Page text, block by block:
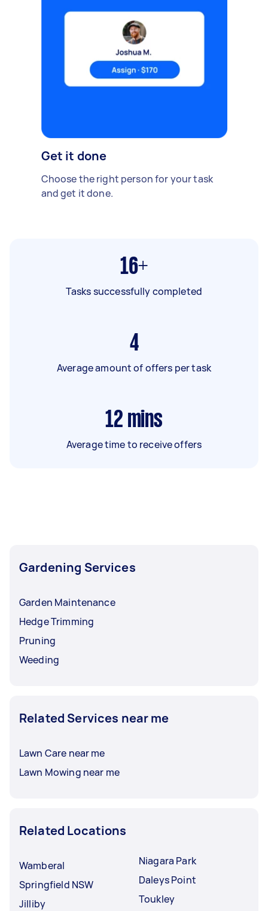
Get it done
Choose the right person for your task
and get it done.
16+
Tasks successfully completed
4
Average amount of offers per task
12 mins
Average time to receive offers
Gardening Services
Garden Maintenance
Hedge Trimming
Pruning
Weeding
Related Services near me
Lawn Care near me
Lawn Mowing near me
Related Locations
Wamberal
Springfield NSW
Jilliby
Niagara Park
Daleys Point
Toukley